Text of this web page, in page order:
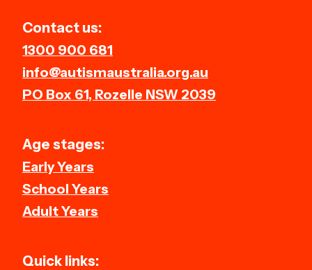
Contact us:
1300 900 681
info@autismaustralia.org.au
PO Box 61, Rozelle NSW 2039
Age stages:
Early Years
School Years
Adult Years
Quick links: